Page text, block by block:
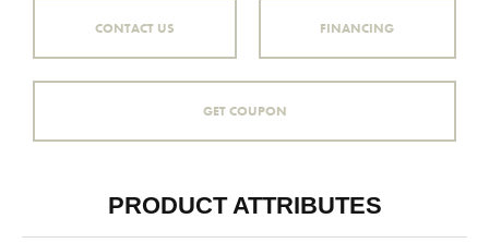
CONTACT US FINANCING
GET COUPON
PRODUCT ATTRIBUTES